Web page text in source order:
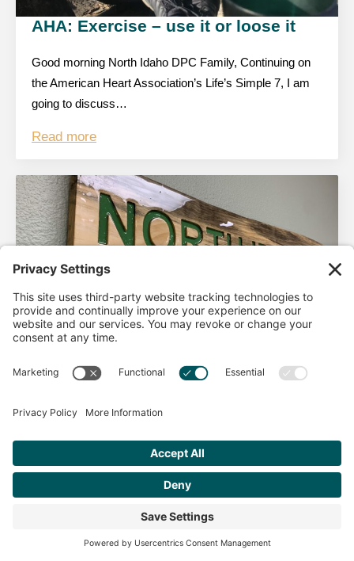
AHA: Exercise – use it or loose it
Good morning North Idaho DPC Family, Continuing on
the American Heart Association’s Life’s Simple 7, I am
going to discuss…
Read more
AHA Life’s Simple 7
Good morning North Idaho DPC, There are 2 things that
Get Personalized Treatment
Recommendations Aligned With Your